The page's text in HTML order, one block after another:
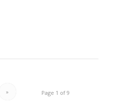
Page 1 of 9
»